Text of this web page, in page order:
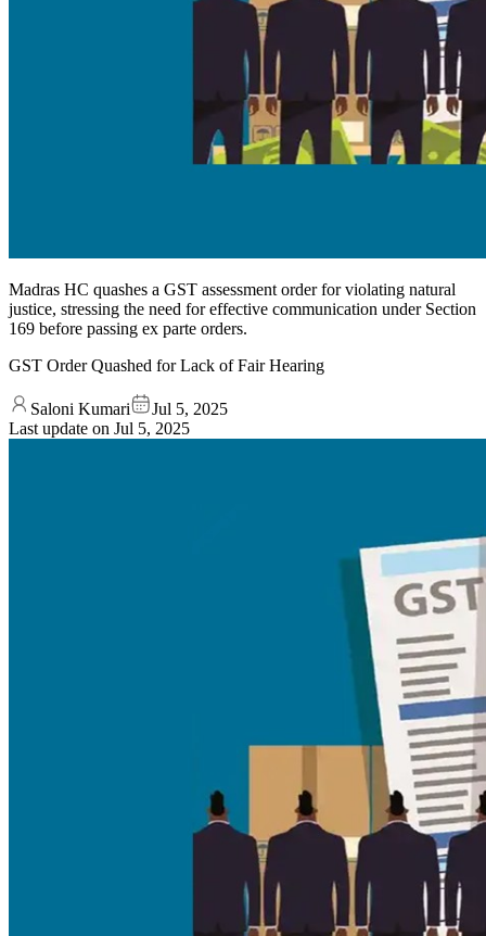
Madras HC quashes a GST assessment order for violating natural
justice, stressing the need for effective communication under Section
169 before passing ex parte orders.
GST Order Quashed for Lack of Fair Hearing
Saloni Kumari
Jul 5, 2025
Last update on Jul 5, 2025